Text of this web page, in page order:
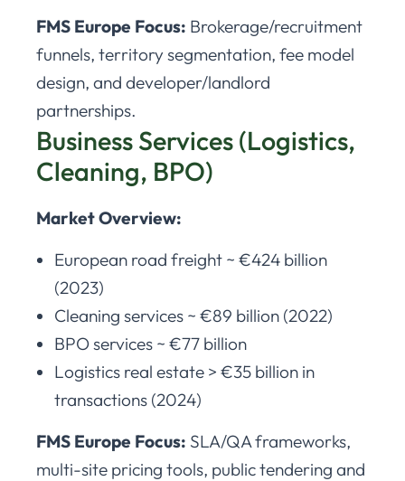
FMS Europe Focus: Brokerage/recruitment
funnels, territory segmentation, fee model
design, and developer/landlord
partnerships.
Business Services (Logistics,
Cleaning, BPO)
Market Overview:
European road freight ~ €424 billion
(2023)
Cleaning services ~ €89 billion (2022)
BPO services ~ €77 billion
Logistics real estate > €35 billion in
transactions (2024)
FMS Europe Focus: SLA/QA frameworks,
multi-site pricing tools, public tendering and